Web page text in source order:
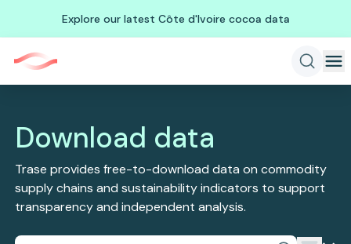
Explore our latest Côte d'Ivoire cocoa data
Download data
Trase provides free-to-download data on commodity
supply chains and sustainability indicators to support
transparency and independent analysis.